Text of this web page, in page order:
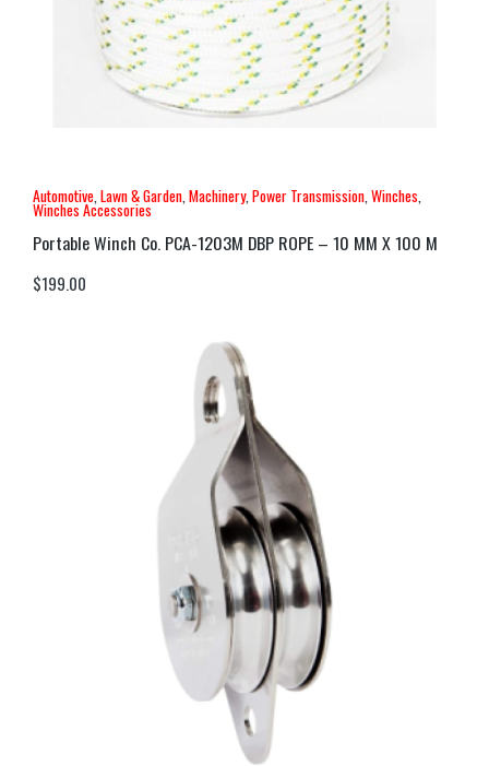
Automotive Lawn & Garden Machinery, Power Transmission Winches
Winches Accessories
Portable Winch Co. PCA-1203M DBP ROPE – 10 MM X 100 M
$199.00